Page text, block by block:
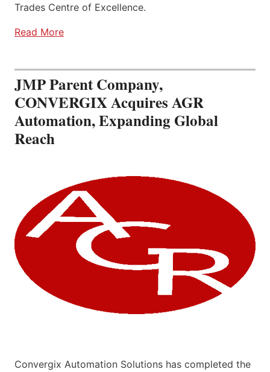
Trades Centre of Excellence.
Read More
JMP Parent Company,
CONVERGIX Acquires AGR
Automation, Expanding Global
Reach
Convergix Automation Solutions has completed the